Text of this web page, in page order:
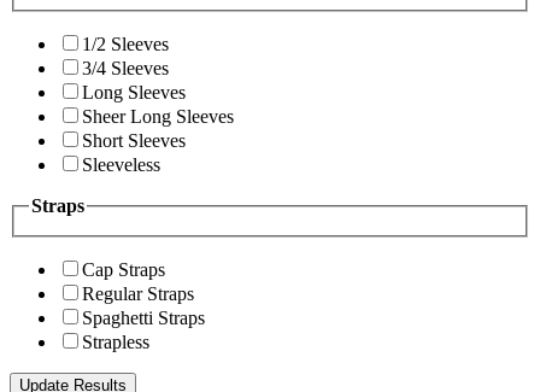
1/2 Sleeves
3/4 Sleeves
Long Sleeves
Sheer Long Sleeves
Short Sleeves
Sleeveless
Straps
Cap Straps
Regular Straps
Spaghetti Straps
Strapless